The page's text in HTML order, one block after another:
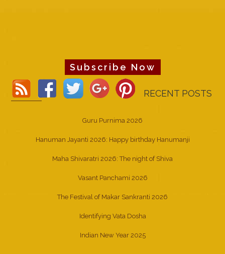
Subscribe Now
RECENT POSTS
Guru Purnima 2026
Hanuman Jayanti 2026: Happy birthday Hanumanji
Maha Shivaratri 2026: The night of Shiva
Vasant Panchami 2026
The Festival of Makar Sankranti 2026
Identifying Vata Dosha
Indian New Year 2025